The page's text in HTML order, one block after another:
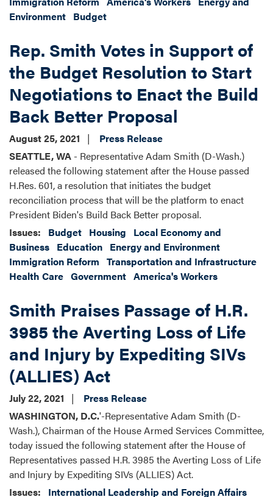
Environment Budget
Rep. Smith Votes in Support of
the Budget Resolution to Start
Negotiations to Enact the Build
Back Better Proposal
August 25, 2021
Press Release
SEATTLE, WA - Representative Adam Smith (D-Wash.)
released the following statement after the House passed
H.Res. 601, a resolution that initiates the budget
reconciliation process that will be the platform to enact
President Biden's Build Back Better proposal.
Issues: Budget Housing
Local Economy and
Business Education Energy and Environment
Immigration Reform Transportation and Infrastructure
Health Care Government America's Workers
Smith Praises Passage of H.R.
3985 the Averting Loss of Life
and Injury by Expediting SIVs
(ALLIES) Act
July 22, 2021
Press Release
WASHINGTON, D.C.'-Representative Adam Smith (D-
Wash.), Chairman of the House Armed Services Committee,
today issued the following statement after the House of
Representatives passed H.R. 3985 the Averting Loss of Life
and Injury by Expediting SIVs (ALLIES) Act.
Issues:
International Leadership and Foreign Affairs